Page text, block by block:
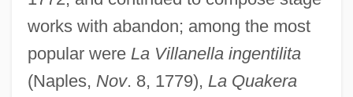
works with abandon; among the most
popular were La Villanella ingentilita
(Naples, Nov. 8, 1779), La Quakera